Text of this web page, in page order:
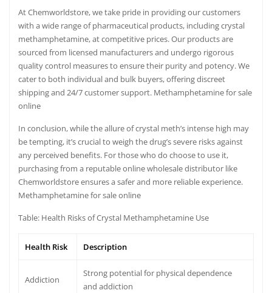
At Chemworldstore, we take pride in providing our customers
with a wide range of pharmaceutical products, includingcrystal
methamphetamine, at competitive prices. Our products are
sourced from licensed manufacturers and undergo rigorous
quality control measures to ensure their purity and potency. We
cater to both individual and bulk buyers, offering discreet
shipping and 24/7 customer support. Methamphetamine for sale
online
In conclusion, while the allure of crystal meth’s intense high may
be tempting, it’s crucial to weigh the drug’s severe risks against
any perceived benefits. For those who do choose to use it,
purchasing from a reputable online wholesale distributor like
Chemworldstore ensures a safer and more reliable experience.
Methamphetamine for sale online
Table: Health Risks of Crystal Methamphetamine Use
Health Risk Description
Addiction
Strong potential for physical dependence
and addiction